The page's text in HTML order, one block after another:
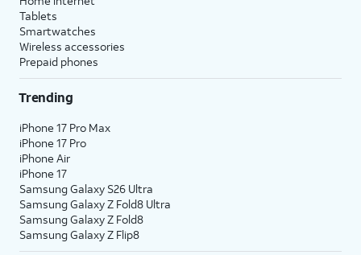
Tablets
Smartwatches
Wireless accessories
Prepaid phones
Trending
iPhone 17 Pro Max
iPhone 17 Pro
iPhone Air
iPhone 17
Samsung Galaxy S26 Ultra
Samsung Galaxy Z Fold8 Ultra
Samsung Galaxy Z Fold8
Samsung Galaxy Z Flip8